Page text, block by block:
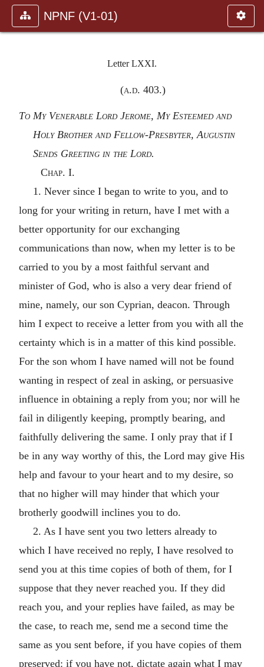
NPNF (V1-01)
Letter LXXI.
(a.d. 403.)
To My Venerable Lord Jerome, My Esteemed and
Holy Brother and Fellow-Presbyter, Augustin
Sends Greeting in the Lord.
Chap. I.
1. Never since I began to write to you, and to
long for your writing in return, have I met with a
better opportunity for our exchanging
communications than now, when my letter is to be
carried to you by a most faithful servant and
minister of God, who is also a very dear friend of
mine, namely, our son Cyprian, deacon. Through
him I expect to receive a letter from you with all the
certainty which is in a matter of this kind possible.
For the son whom I have named will not be found
wanting in respect of zeal in asking, or persuasive
influence in obtaining a reply from you; nor will he
fail in diligently keeping, promptly bearing, and
faithfully delivering the same. I only pray that if I
be in any way worthy of this, the Lord may give His
help and favour to your heart and to my desire, so
that no higher will may hinder that which your
brotherly goodwill inclines you to do.
2. As I have sent you two letters already to
which I have received no reply, I have resolved to
send you at this time copies of both of them, for I
suppose that they never reached you. If they did
reach you, and your replies have failed, as may be
the case, to reach me, send me a second time the
same as you sent before, if you have copies of them
preserved: if you have not, dictate again what I may